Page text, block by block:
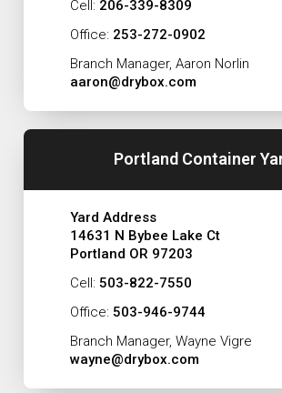
Cell: 206-339-8309
Office: 253-272-0902
Branch Manager, Aaron Norlin
aaron@drybox.com
Portland Container
Yard Address
14631 N Bybee Lake Ct
Portland OR 97203
Cell: 503-822-7550
Office: 503-946-9744
Branch Manager, Wayne Vigre
wayne@drybox.com